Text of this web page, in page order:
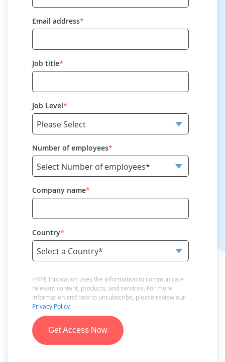
Email address*
Job title*
Job Level*
Number of employees*
Company name*
Country*
HYPE Innovation uses the information to communicate
relevant content, products, and services. For more
information and how to unsubscribe, please review our
Privacy Policy.